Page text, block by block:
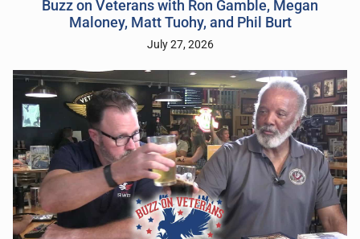
Buzz on Veterans with Ron Gamble, Megan
Maloney, Matt Tuohy, and Phil Burt
July 27, 2026